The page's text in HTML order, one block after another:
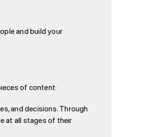
and build your
of content:
and decisions. Through
at all stages of their